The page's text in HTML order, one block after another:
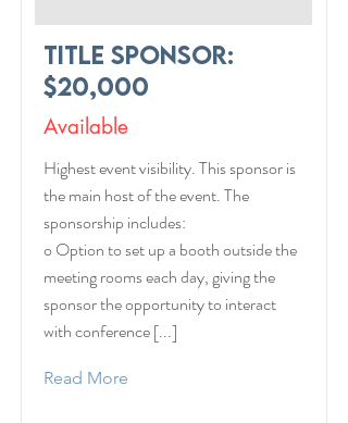
Title Sponsor:
$20,000
Available
Highest event visibility. This sponsor is
the main host of the event. The
sponsorship includes:
o Option to set up a booth outside the
meeting rooms each day, giving the
sponsor the opportunity to interact
with conference [...]
Read More